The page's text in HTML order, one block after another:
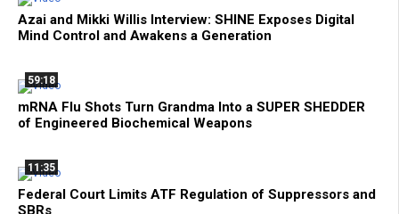
Azai and Mikki Willis Interview: SHINE Exposes Digital
Mind Control and Awakens a Generation
59:18
mRNA Flu Shots Turn Grandma Into a SUPER SHEDDER
of Engineered Biochemical Weapons
11:35
Federal Court Limits ATF Regulation of Suppressors and
SBRs